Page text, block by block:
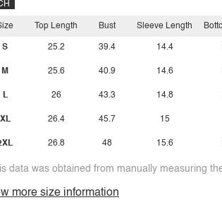
S
M
L
XL
Top Length
25.2
25.6
26
26.4
26.8
Bust
39.4
40.9
43.3
45.7
48
Sleeve Length
14.4
14.6
14.8
15
15.6
data was obtained from manually measuring
more size information